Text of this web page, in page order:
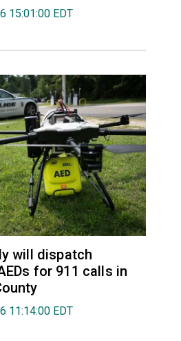
15:01:00 EDT
will dispatch
for 911 calls in
11:14:00 EDT